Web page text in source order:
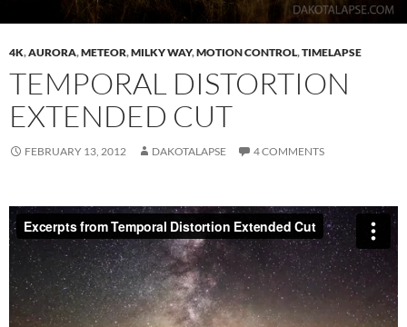
4K,AURORA,METEOR,MILKY WAY,MOTION CONTROL,TIMELAPSE
TEMPORAL DISTORTION
EXTENDED CUT
FEBRUARY 13, 2012 DAKOTALAPSE 4 COMMENTS